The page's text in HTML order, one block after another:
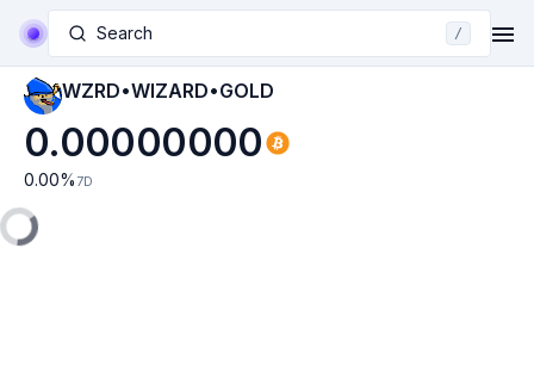
Search /
WZRD•WIZARD•GOLD
0.00000000
0.00% 7D